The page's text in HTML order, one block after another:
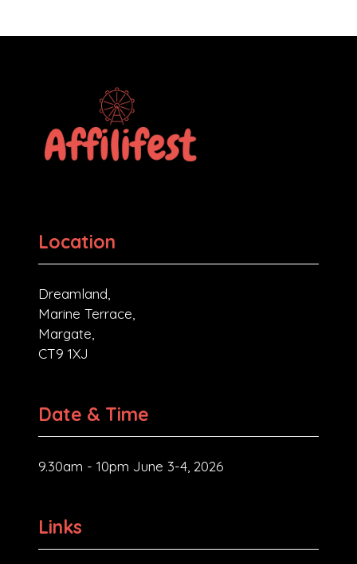
Location
Dreamland,
Marine Terrace,
Margate,
CT9 1XJ
Date & Time
9.30am - 10pm June 3-4, 2026
Links